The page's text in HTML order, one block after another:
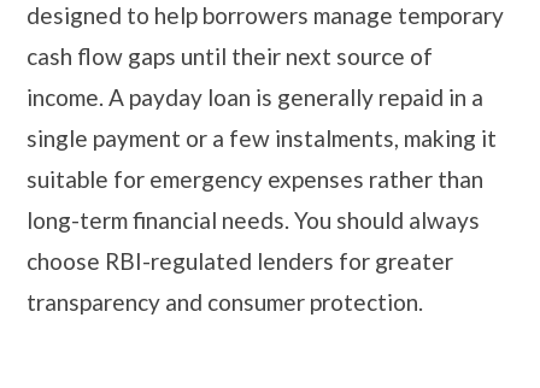
designed to help borrowers manage temporary
cash flow gaps until their next source of
income. A payday loan is generally repaid in a
single payment or a few instalments, making it
suitable for emergency expenses rather than
long-term financial needs. You should always
choose RBI-regulated lenders for greater
transparency and consumer protection.